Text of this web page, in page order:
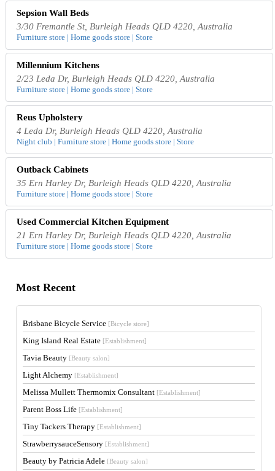
Sepsion Wall Beds
3/30 Fremantle St, Burleigh Heads QLD 4220, Australia
Furniture store | Home goods store | Store
Millennium Kitchens
2/23 Leda Dr, Burleigh Heads QLD 4220, Australia
Furniture store | Home goods store | Store
Reus Upholstery
4 Leda Dr, Burleigh Heads QLD 4220, Australia
Night club | Furniture store | Home goods store | Store
Outback Cabinets
35 Ern Harley Dr, Burleigh Heads QLD 4220, Australia
Furniture store | Home goods store | Store
Used Commercial Kitchen Equipment
21 Ern Harley Dr, Burleigh Heads QLD 4220, Australia
Furniture store | Home goods store | Store
Most Recent
Brisbane Bicycle Service [Bicycle store]
King Island Real Estate [Establishment]
Tavia Beauty [Beauty salon]
Light Alchemy [Establishment]
Melissa Mullett Thermomix Consultant [Establishment]
Parent Boss Life [Establishment]
Tiny Tackers Therapy [Establishment]
StrawberrysauceSensory [Establishment]
Beauty by Patricia Adele [Beauty salon]